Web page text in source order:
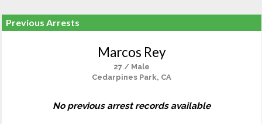
Previous Arrests
Marcos Rey
27 / Male
Cedarpines Park, CA
No previous arrest records available